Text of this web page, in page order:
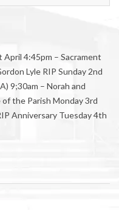
April 4:45pm – Sacrament
Lyle RIP Sunday 2nd
9;30am – Norah and
the Parish Monday 3rd
Anniversary Tuesday 4th